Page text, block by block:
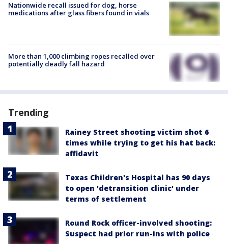
Nationwide recall issued for dog, horse
medications after glass fibers found in vials
More than 1,000 climbing ropes recalled over
potentially deadly fall hazard
Trending
Rainey Street shooting victim shot 6
times while trying to get his hat back:
affidavit
Texas Children's Hospital has 90 days
to open 'detransition clinic' under
terms of settlement
Round Rock officer-involved shooting:
Suspect had prior run-ins with police